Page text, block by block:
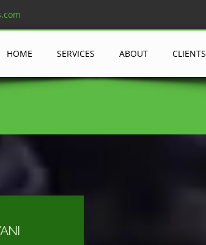
HOME SERVICES ABOUT CLIENTS